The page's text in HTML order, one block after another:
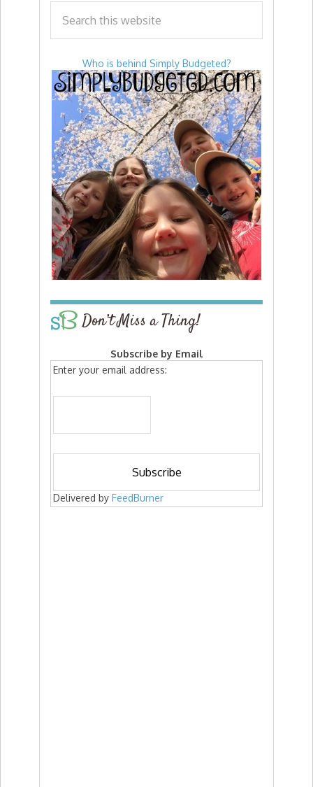
Who is behind Simply Budgeted?
Don’t Miss a Thing!
Subscribe by Email
Enter your email address:
Delivered by FeedBurner